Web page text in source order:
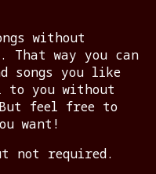
without
. That way you can
songs you like
to you without
But feel free to
want!
not required.